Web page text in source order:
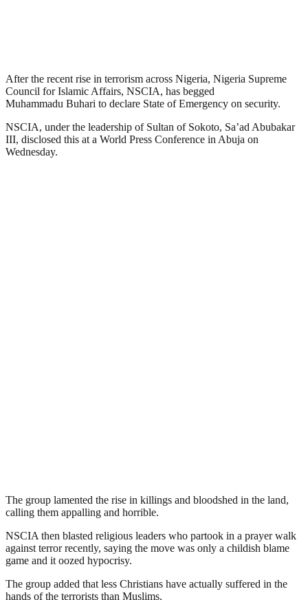
After the recent rise in terrorism across Nigeria, Nigeria Supreme
Council for Islamic Affairs, NSCIA, has begged
Muhammadu Buhari to declare State of Emergency on security.
NSCIA, under the leadership of Sultan of Sokoto, Sa’ad Abubakar
III, disclosed this at a World Press Conference in Abuja on
Wednesday.
The group lamented the rise in killings and bloodshed in the land,
calling them appalling and horrible.
NSCIA then blasted religious leaders who partook in a prayer walk
against terror recently, saying the move was only a childish blame
game and it oozed hypocrisy.
The group added that less Christians have actually suffered in the
hands of the terrorists than Muslims.